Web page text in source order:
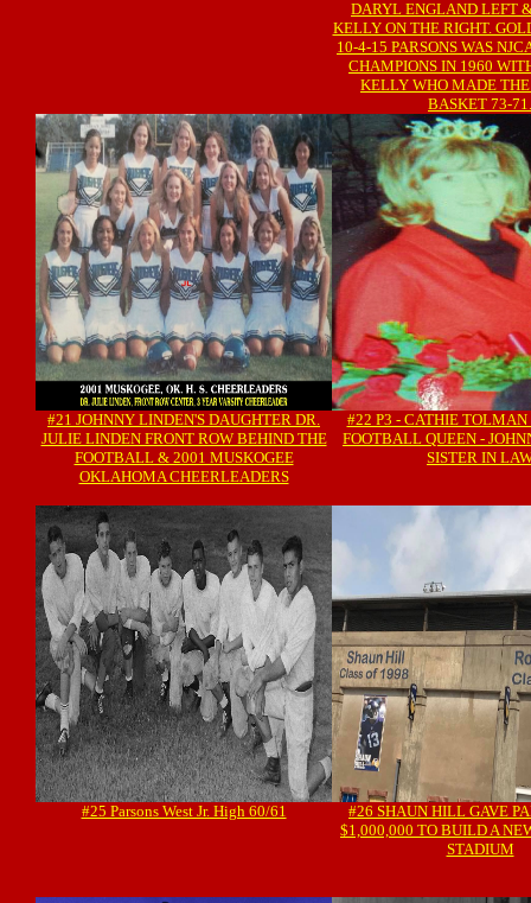
DARYL ENGLAND LEFT
KELLY ON THE RIGHT.
10-4-15 PARSONS WAS
CHAMPIONS IN 1960
KELLY WHO MADE
BASKET 73-71.
#21 JOHNNY LINDEN'S DAUGHTER DR.
JULIE LINDEN FRONT ROW BEHIND THE
FOOTBALL & 2001 MUSKOGEE
OKLAHOMA CHEERLEADERS
#22 P3 - CATHIE
FOOTBALL QUEEN -
SISTER IN
#25 Parsons West Jr. High 60/61
#26 SHAUN HILL GAVE
$1,000,000 TO BUILD A
STADIUM